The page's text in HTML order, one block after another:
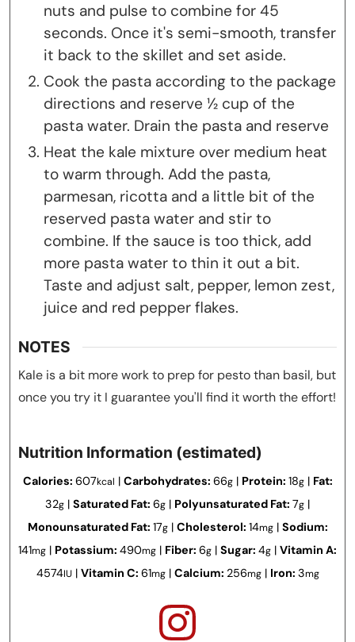
nuts and pulse to combine for 45
seconds. Once it's semi-smooth, transfer
it back to the skillet and set aside.
Cook the pasta according to the package
directions and reserve ½ cup of the
pasta water. Drain the pasta and reserve
Heat the kale mixture over medium heat
to warm through. Add the pasta,
parmesan, ricotta and a little bit of the
reserved pasta water and stir to
combine. If the sauce is too thick, add
more pasta water to thin it out a bit.
Taste and adjust salt, pepper, lemon zest,
juice and red pepper flakes.
NOTES
Kale is a bit more work to prep for pesto than basil, but
once you try it I guarantee you'll find it worth the effort!
Nutrition Information (estimated)
Calories: 607kcal | Carbohydrates: 66g| Protein: 18g| Fat:
32g | Saturated Fat: 6g | Polyunsaturated Fat: 7g |
Monounsaturated Fat: 17g| Cholesterol: 14mg| Sodium:
141mg | Potassium: 490mg | Fiber: 6g | Sugar: 4g | Vitamin A:
4574IU| Vitamin C: 61mg| Calcium: 256mg| Iron: 3mg